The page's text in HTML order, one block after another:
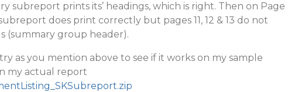
subreport prints its’ headings, which is right. Then on Page
does print correctly but pages 11, 12 & 13 do not
(summary group header).
as you mention above to see if it works on my sample
my actual report